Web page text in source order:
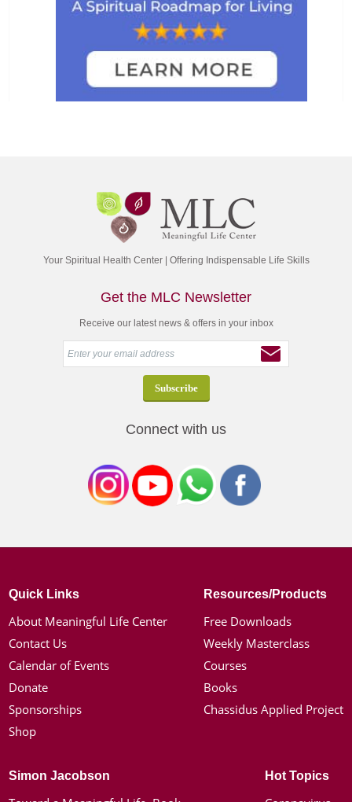
Your Spiritual Health Center | Offering Indispensable Life Skills
Get the MLC Newsletter
Receive our latest news & offers in your inbox
Connect with us
Quick Links
About Meaningful Life Center
Contact Us
Calendar of Events
Donate
Sponsorships
Shop
Resources/Products
Free Downloads
Weekly Masterclass
Courses
Books
Chassidus Applied Project
Simon Jacobson Hot Topics